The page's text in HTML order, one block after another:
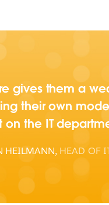
gives them a
their own
the IT
HEILMANN, HEAD OF